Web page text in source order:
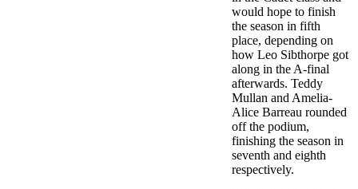
would hope to finish
the season in fifth
place, depending on
how Leo Sibthorpe got
along in the A-final
afterwards. Teddy
Mullan and Amelia-
Alice Barreau rounded
off the podium,
finishing the season in
seventh and eighth
respectively.